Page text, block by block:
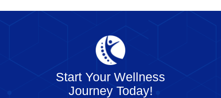
Start Your Wellness
Journey Today!